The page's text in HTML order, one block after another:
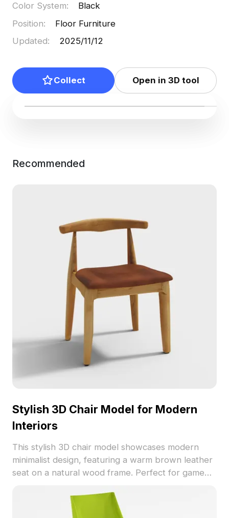
Color System:
Black
Position:
Floor Furniture
Updated: 2025/11/12
Collect Open in 3D tool
Recommended
Stylish 3D Chair Model for Modern
Interiors
This stylish 3D chair model showcases modern
minimalist design, featuring a warm brown leather
seat on a natural wood frame. Perfect for game
design, its low polygon count ensures resource
efficiency while maintaining visual appeal.